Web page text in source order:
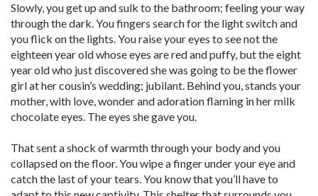
Slowly, you get up and sulk to the bathroom; feeling your way
through the dark. You fingers search for the light switch and
you flick on the lights. You raise your eyes to see not the
eighteen year old whose eyes are red and puffy, but the eight
year old who just discovered she was going to be the flower
girl at her cousin’s wedding; jubilant. Behind you, stands your
mother, with love, wonder and adoration flaming in her milk
chocolate eyes. The eyes she gave you.
That sent a shock of warmth through your body and you
collapsed on the floor. You wipe a finger under your eye and
catch the last of your tears. You know that you’ll have to